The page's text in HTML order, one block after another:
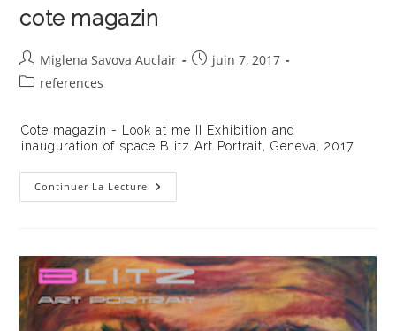
cote magazin
Auteur/autrice
de
Miglena Savova Auclair
Publication
juin 7, 2017
Postreferences
Cote magazin - Look at me II Exhibition and
inauguration of space Blitz Art Portrait, Geneva, 2017
Continuer La Lecture Cote
Magazin